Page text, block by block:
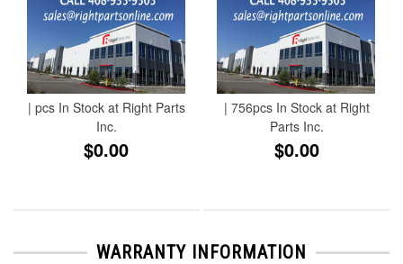
| pcs In Stock at Right Parts
Inc.
$0.00
| 756pcs In Stock at Right
Parts Inc.
$0.00
WARRANTY INFORMATION